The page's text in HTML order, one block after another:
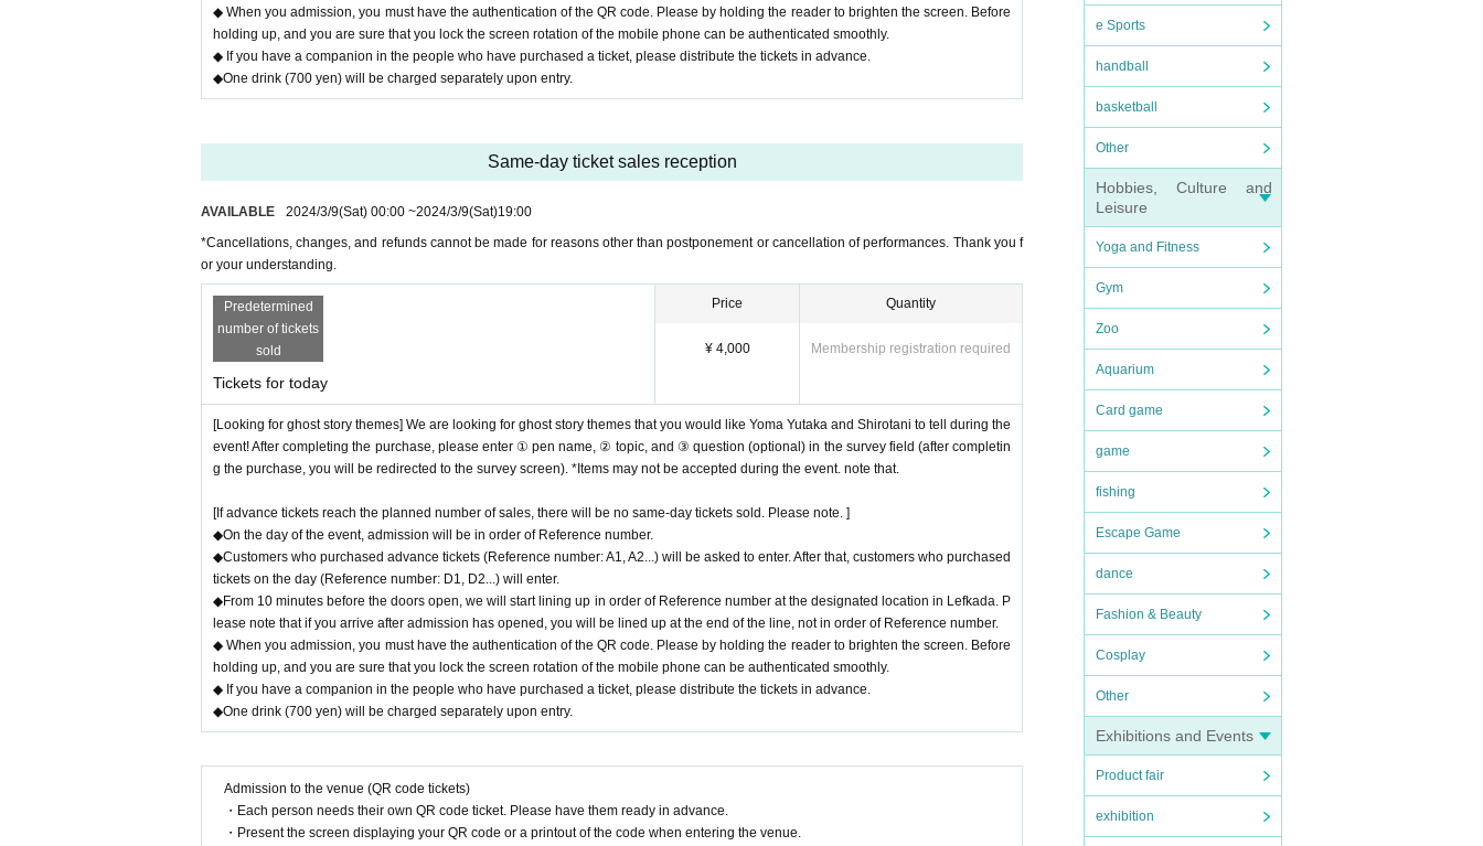
e Sports
handball
basketball
Other
Hobbies, Culture and
Leisure
Yoga and Fitness
Gym
Zoo
Aquarium
Card game
game
fishing
Escape Game
dance
Fashion & Beauty
Cosplay
Other
Exhibitions and Events
Product fair
exhibition
◆ When you admission, you must have the authentication of the QR code. Please by holding the reader to brighten the screen. Before
holding up, and you are sure that you lock the screen rotation of the mobile phone can be authenticated smoothly.
◆ If you have a companion in the people who have purchased a ticket, please distribute the tickets in advance.
◆One drink (700 yen) will be charged separately upon entry.
Same-day ticket sales reception
AVAILABLE 2024/3/9(Sat) 00:00 ~2024/3/9(Sat)19:00
*Cancellations, changes, and refunds cannot be made for reasons other than postponement or cancellation of performances. Thank you f
or your understanding.
Predetermined
number of tickets
sold
Tickets for today
Price
¥ 4,000
Quantity
Membership registration required
[Looking for ghost story themes] We are looking for ghost story themes that you would like Yoma Yutaka and Shirotani to tell during the
event! After completing the purchase, please enter ① pen name, ② topic, and ③ question (optional) in the survey field (after completin
g the purchase, you will be redirected to the survey screen). *Items may not be accepted during the event. note that.
[If advance tickets reach the planned number of sales, there will be no same-day tickets sold. Please note. ]
◆On the day of the event, admission will be in order of Reference number.
◆Customers who purchased advance tickets (Reference number: A1, A2...) will be asked to enter. After that, customers who purchased
tickets on the day (Reference number: D1, D2...) will enter.
◆From 10 minutes before the doors open, we will start lining up in order of Reference number at the designated location in Lefkada. P
lease note that if you arrive after admission has opened, you will be lined up at the end of the line, not in order of Reference number.
◆ When you admission, you must have the authentication of the QR code. Please by holding the reader to brighten the screen. Before
holding up, and you are sure that you lock the screen rotation of the mobile phone can be authenticated smoothly.
◆ If you have a companion in the people who have purchased a ticket, please distribute the tickets in advance.
◆One drink (700 yen) will be charged separately upon entry.
Admission to the venue (QR code tickets)
・Each person needs their own QR code ticket. Please have them ready in advance.
・Present the screen displaying your QR code or a printout of the code when entering the venue.